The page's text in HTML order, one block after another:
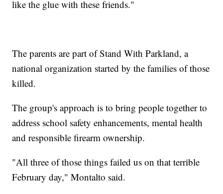
like the glue with these friends."
The parents are part of Stand With Parkland, a
national organization started by the families of those
killed.
The group's approach is to bring people together to
address school safety enhancements, mental health
and responsible firearm ownership.
"All three of those things failed us on that terrible
February day," Montalto said.